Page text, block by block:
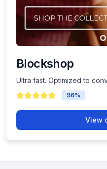
Blockshop
Ultra fast. Optimized to
96%
View